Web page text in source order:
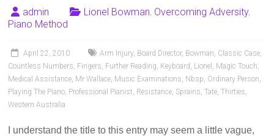
For
and
Teachers
admin Lionel Bowman, Overcoming Adversity,
Piano Method
April 22, 2010 Arm Injury, Board Director, Bowman, Classic Case,
Countless Numbers, Fingers, Further Reading, Keyboard , Lionel , Magic Touch,
Medical Assistance, Mr Wallace, Music Examinations, Nbsp, Ordinary Person,
Playing The Piano, Professional Pianist, Resistance, Sprains,Tate,Thirties,
Western Australia
I understand the title to this entry may seem a little vague,